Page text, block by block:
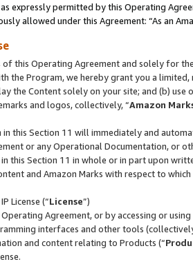
expressly permitted by this Operating
allowed under this Agreement: “As an
this Operating Agreement and solely for
the Program, we hereby grant you a
the Content solely on your site; and (b)
and logos, collectively, “Amazon
in this Section 11 will immediately and
or any Operational Documentation, or
this Section 11 in whole or in part upon
and Amazon Marks with respect to
License (“License”)
Agreement, or by accessing or
interfaces and other tools
and content relating to Products (“